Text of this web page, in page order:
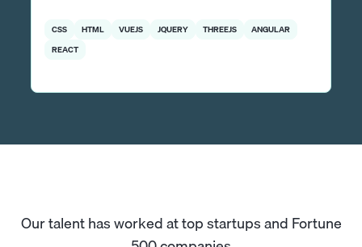
CSS HTML VUEJS JQUERY THREEJS
ANGULAR
REACT
Our talent has worked at top startups and Fortune